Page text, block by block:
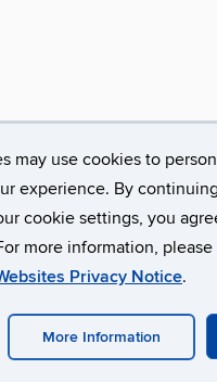
may use cookies to
experience. By
cookie settings, you
more information, please
Privacy Notice.
More Information
Disclaimers,
Webmaster Login A-Z Index